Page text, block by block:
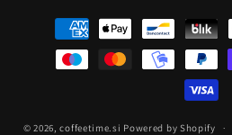
Payment
methods
© 2026,coffeetime.si Powered by Shopify